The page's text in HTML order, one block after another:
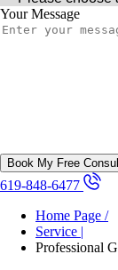
Your Message
619-848-6477
Home Page /
Service |
Professional